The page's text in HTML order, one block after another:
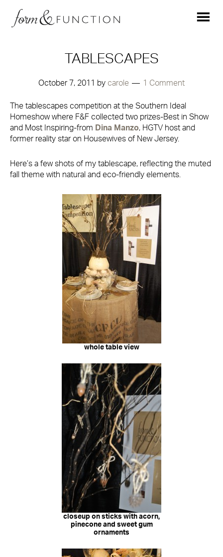
TABLESCAPES
October 7, 2011 by carole 1 Comment
The tablescapes competition at the Southern Ideal
Homeshow where F&F collected two prizes-Best in Show
and Most Inspiring-from Dina Manzo, HGTV host and
former reality star on Housewives of New Jersey.
Here’s a few shots of my tablescape, reflecting the muted
fall theme with natural and eco-friendly elements.
whole table view
closeup on sticks with acorn,
pinecone and sweet gum
ornaments